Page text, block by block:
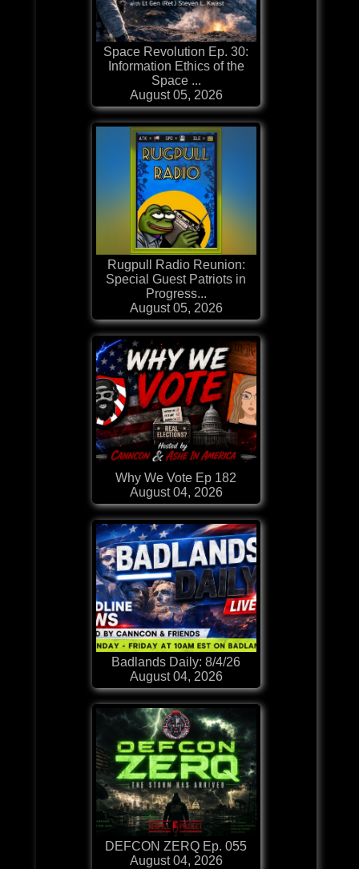
Space Revolution Ep. 30:
Information Ethics of the
Space ...
August 05, 2026
Rugpull Radio Reunion:
Special Guest Patriots in
Progress...
August 05, 2026
Why We Vote Ep 182
August 04, 2026
Badlands Daily: 8/4/26
August 04, 2026
DEFCON ZERQ Ep. 055
August 04, 2026